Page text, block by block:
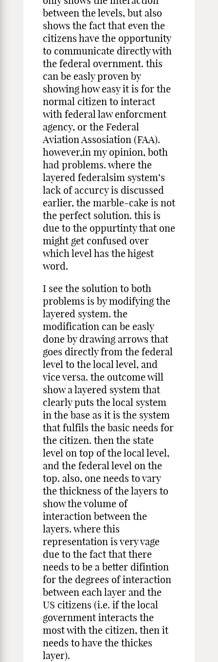
between the levels, but also
shows the fact that even the
citizens have the opportunity
to communicate directly with
the federal overnment. this
can be easly proven by
showing how easy it is for the
normal citizen to interact
with federal law enforcment
agency, or the Federal
Aviation Assosiation (FAA).
however,in my opinion, both
had problems. where the
layered federalsim system’s
lack of accurcy is discussed
earlier, the marble-cake is not
the perfect solution. this is
due to the oppurtinty that one
might get confused over
which level has the higest
word.
I see the solution to both
problems is by modifying the
layered system. the
modification can be easly
done by drawing arrows that
goes directly from the federal
level to the local level, and
vice versa. the outcome will
show a layered system that
clearly puts the local system
in the base as it is the system
that fulfils the basic needs for
the citizen. then the state
level on top of the local level,
and the federal level on the
top. also, one needs to vary
the thickness of the layers to
show the volume of
interaction between the
layers. where this
representation is very vage
due to the fact that there
needs to be a better difintion
for the degrees of interaction
between each layer and the
US citizens (i.e. if the local
government interacts the
most with the citizen, then it
needs to have the thickes
layer).